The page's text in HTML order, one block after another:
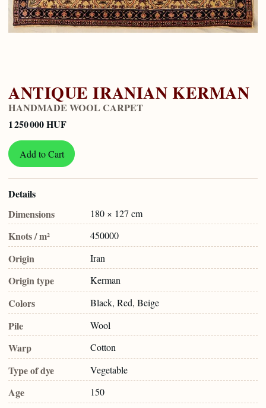
ANTIQUE IRANIAN KERMAN
HANDMADE WOOL CARPET
1 250 000 HUF
Add to Cart
Details
Dimensions
180 × 127 cm
Knots / m² 450000
Origin Iran
Origin type Kerman
Colors Black, Red, Beige
Pile Wool
Warp Cotton
Type of dye Vegetable
Age 150